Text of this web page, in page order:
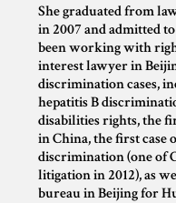
She graduated from
in 2007 and admitted
been working with
interest lawyer in
discrimination cases,
hepatitis B
disabilities rights, the
in China, the first case
discrimination (one of
litigation in 2012), as
bureau in Beijing for